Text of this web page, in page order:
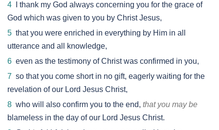
4 I thank my God always concerning you for the grace of
God which was given to you by Christ Jesus,
5 that you were enriched in everything by Him in all
utterance and all knowledge,
6 even as the testimony of Christ was confirmed in you,
7 so that you come short in no gift, eagerly waiting for the
revelation of our Lord Jesus Christ,
8 who will also confirm you to the end, that you may be
blameless in the day of our Lord Jesus Christ.